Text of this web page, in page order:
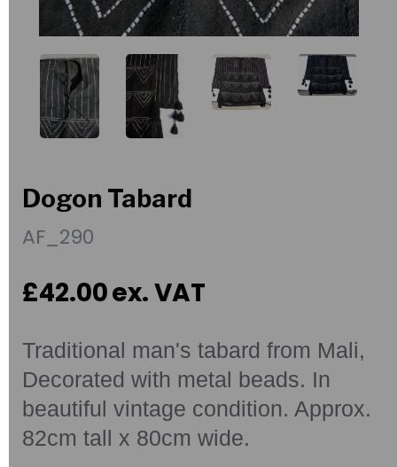
Dogon Tabard
AF_290
£42.00ex. VAT
Traditional man's tabard from Mali,
Decorated with metal beads. In
beautiful vintage condition. Approx.
82cm tall x 80cm wide.